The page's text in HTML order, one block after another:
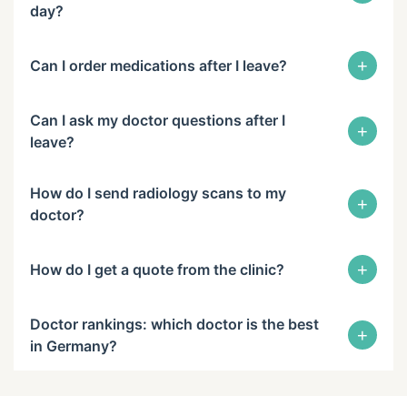
day?
Can I order medications after I leave? +
Can I ask my doctor questions after I
leave?
+
How do I send radiology scans to my
doctor?
+
How do I get a quote from the clinic? +
Doctor rankings: which doctor is the best
in Germany?
+